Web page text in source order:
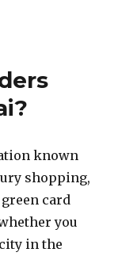
known
shopping,
card
you
in the